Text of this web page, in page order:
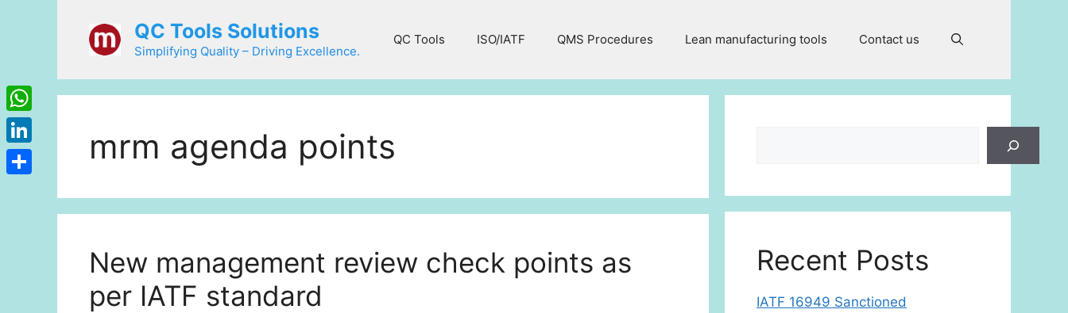
QC Tools Solutions
Simplifying Quality – Driving Excellence.
QC Tools ISO/IATF QMS Procedures Lean manufacturing tools Contact us
mrm agenda points
New management review check points as
per IATF standard
Recent Posts
IATF 16949 Sanctioned
WhatsApp
LinkedIn